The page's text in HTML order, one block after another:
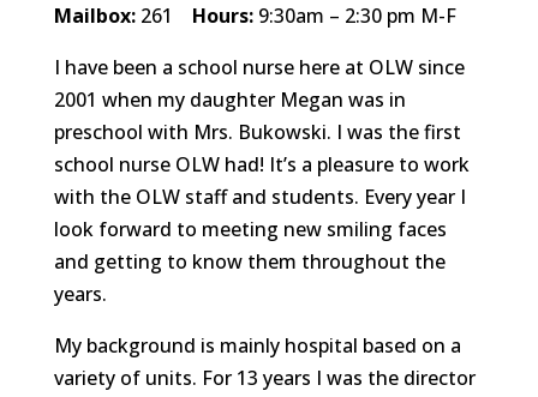
Mailbox:261 Hours:9:30am – 2:30 pm M-F
I have been a school nurse here at OLW since
2001 when my daughter Megan was in
preschool with Mrs. Bukowski. I was the first
school nurse OLW had! It’s a pleasure to work
with the OLW staff and students. Every year I
look forward to meeting new smiling faces
and getting to know them throughout the
years.
My background is mainly hospital based on a
variety of units. For 13 years I was the director